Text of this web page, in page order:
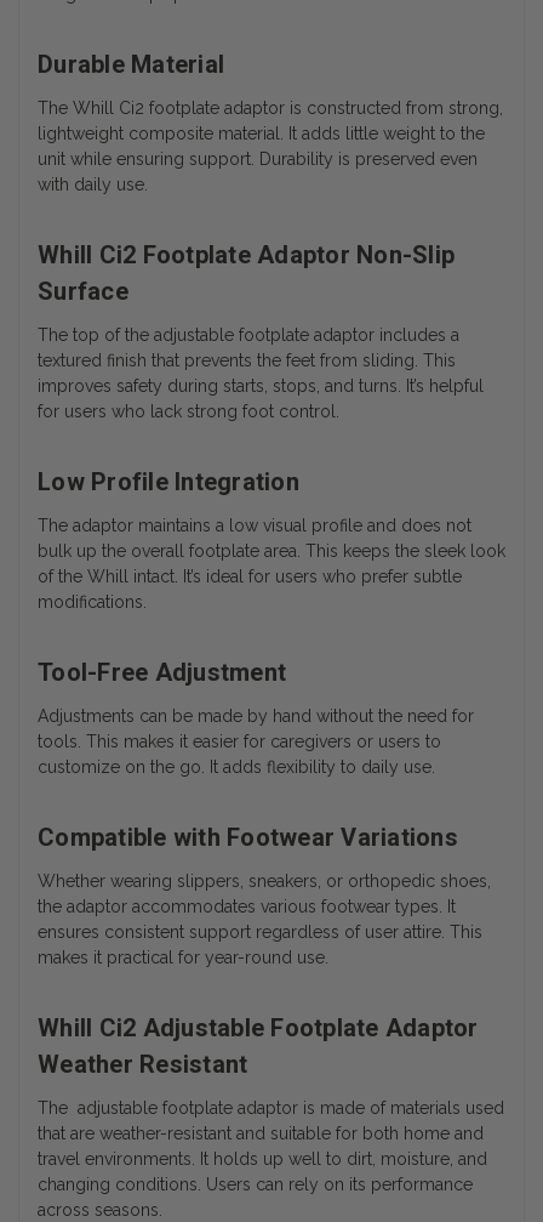
Durable Material
The Whill Ci2 footplate adaptor is constructed from strong,
lightweight composite material. It adds little weight to the
unit while ensuring support. Durability is preserved even
with daily use.
Whill Ci2 Footplate Adaptor Non-Slip
Surface
The top of the adjustable footplate adaptor includes a
textured finish that prevents the feet from sliding. This
improves safety during starts, stops, and turns. It’s helpful
for users who lack strong foot control.
Low Profile Integration
The adaptor maintains a low visual profile and does not
bulk up the overall footplate area. This keeps the sleek look
of the Whill intact. It’s ideal for users who prefer subtle
modifications.
Tool-Free Adjustment
Adjustments can be made by hand without the need for
tools. This makes it easier for caregivers or users to
customize on the go. It adds flexibility to daily use.
Compatible with Footwear Variations
Whether wearing slippers, sneakers, or orthopedic shoes,
the adaptor accommodates various footwear types. It
ensures consistent support regardless of user attire. This
makes it practical for year-round use.
Whill Ci2 Adjustable Footplate Adaptor
Weather Resistant
The adjustable footplate adaptor is made of materials used
that are weather-resistant and suitable for both home and
travel environments. It holds up well to dirt, moisture, and
changing conditions. Users can rely on its performance
across seasons.